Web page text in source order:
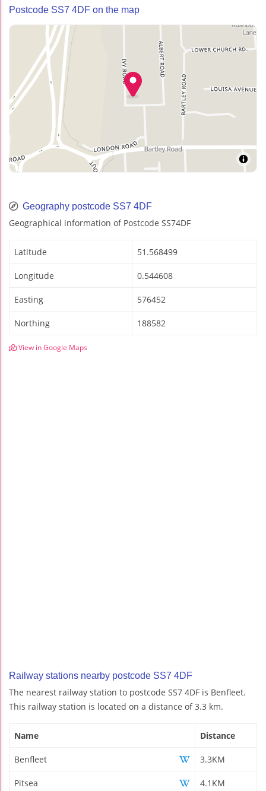
Postcode SS7 4DF on the map
Geography postcode SS7 4DF
Geographical information of Postcode SS74DF
Latitude 51.568499
Longitude 0.544608
Easting 576452
Northing 188582
View in Google Maps
Railway stations nearby postcode SS7 4DF
The nearest railway station to postcode SS7 4DF is Benfleet.
This railway station is located on a distance of 3.3 km.
Name Distance
Benfleet 3.3KM
Pitsea 4.1KM